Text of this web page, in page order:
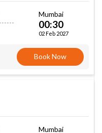
Mumbai
00:30
02 Feb 2027
Book Now
Mumbai